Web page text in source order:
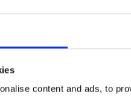
content and ads, to